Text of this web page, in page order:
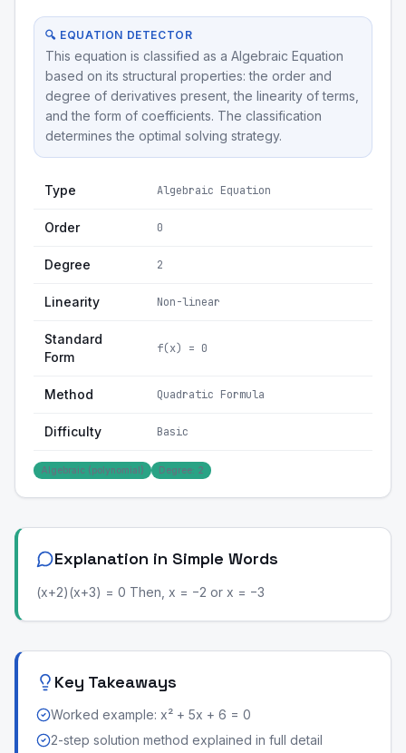
🔍 EQUATION DETECTOR
This equation is classified as a Algebraic Equation
based on its structural properties: the order and
degree of derivatives present, the linearity of terms,
and the form of coefficients. The classification
determines the optimal solving strategy.
Type Algebraic Equation
Order 0
Degree 2
Linearity Non-linear
Standard
Form
f(x) = 0
Method Quadratic Formula
Difficulty Basic
Algebraic (polynomial) Degree: 2
Explanation in Simple Words
(x+2)(x+3) = 0 Then, x = −2 or x = −3
Key Takeaways
Worked example: x² + 5x + 6 = 0
2-step solution method explained in full detail